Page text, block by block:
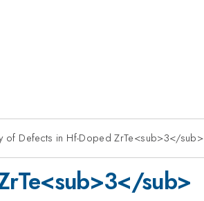
of Defects in Hf-Doped ZrTe<sub>3</sub>
sub>